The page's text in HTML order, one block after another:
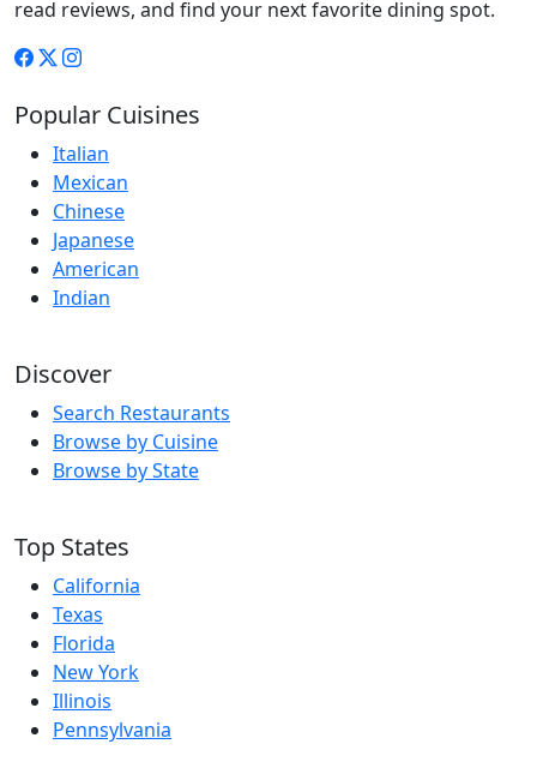
read reviews, and find your next favorite dining spot.
Popular Cuisines
Italian
Mexican
Chinese
Japanese
American
Indian
Discover
Search Restaurants
Browse by Cuisine
Browse by State
Top States
California
Texas
Florida
New York
Illinois
Pennsylvania